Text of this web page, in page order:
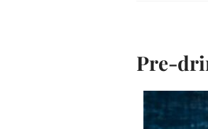
Pre-